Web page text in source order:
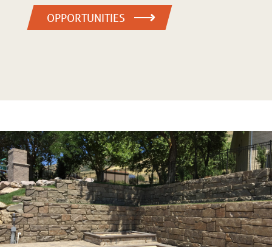
OPPORTUNITIES